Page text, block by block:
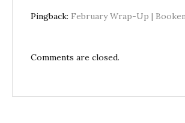
Pingback: February Wrap-Up |
Comments are closed.